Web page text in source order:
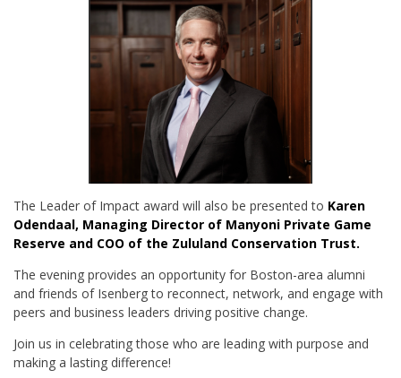
The Leader of Impact award will also be presented to Karen
Odendaal, Managing Director of Manyoni Private Game
Reserve and COO of the Zululand Conservation Trust.
The evening provides an opportunity for Boston-area alumni
and friends of Isenberg to reconnect, network, and engage with
peers and business leaders driving positive change.
Join us in celebrating those who are leading with purpose and
making a lasting difference!